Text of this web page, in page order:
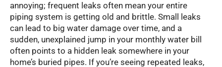
annoying; frequent leaks often mean your entire
piping system is getting old and brittle. Small leaks
can lead to big water damage over time, and a
sudden, unexplained jump in your monthly water bill
often points to a hidden leak somewhere in your
home’s buried pipes. If you’re seeing repeated leaks,